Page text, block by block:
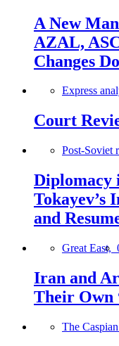
A New
AZAL,
Changes
Express
Court
Post-Soviet
Diplomacy
and
Great East,
Iran and
Their Own
The